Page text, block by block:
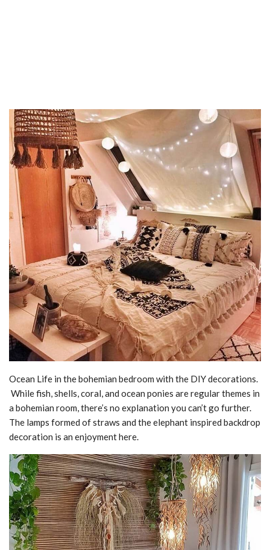
Ocean Life in the bohemian bedroom with the DIY decorations.
While fish, shells, coral, and ocean ponies are regular themes in
a bohemian room, there’s no explanation you can’t go further.
The lamps formed of straws and the elephant inspired backdrop
decoration is an enjoyment here.